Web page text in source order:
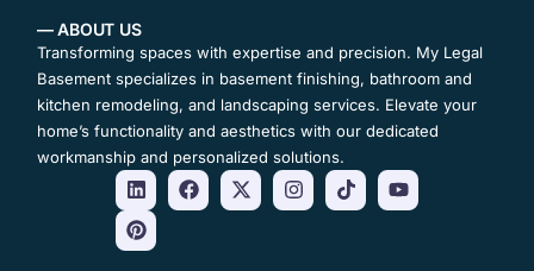
— ABOUT US
Transforming spaces with expertise and precision. My Legal
Basement specializes in basement finishing, bathroom and
kitchen remodeling, and landscaping services. Elevate your
home’s functionality and aesthetics with our dedicated
workmanship and personalized solutions.